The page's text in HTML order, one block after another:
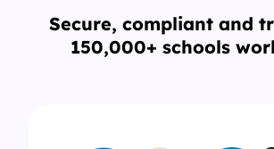
Secure, compliant and
150,000+ schools